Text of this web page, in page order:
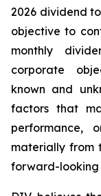
2026 dividend
objective to
monthly
corporate
known and
factors that
performance,
materially from
forward-looking